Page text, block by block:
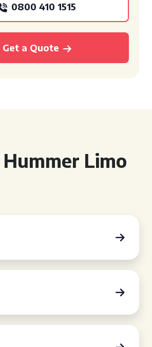
0800 410 1515
Get a Quote
Limo